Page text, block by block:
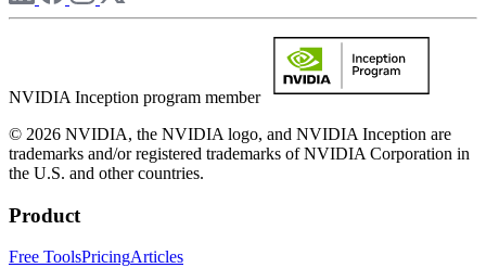
NVIDIA Inception program member
© 2026 NVIDIA, the NVIDIA logo, and NVIDIA Inception are
trademarks and/or registered trademarks of NVIDIA Corporation in
the U.S. and other countries.
Product
Free ToolsPricingArticles